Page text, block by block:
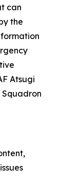
can
the
Atsugi
Squadron